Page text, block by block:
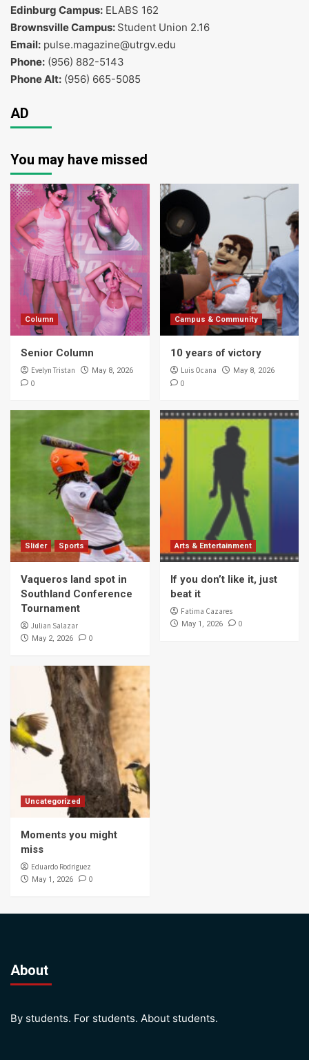
Edinburg Campus: ELABS 162
Brownsville Campus: Student Union 2.16
Email: pulse.magazine@utrgv.edu
Phone: (956) 882-5143
Phone Alt: (956) 665-5085
AD
You may have missed
Column
Senior Column
Evelyn Tristan May 8, 2026
0
Campus & Community
10 years of victory
Luis Ocana May 8, 2026
0
Slider Sports
Vaqueros land spot in
Southland Conference
Tournament
Julian Salazar
May 2, 2026 0
Arts & Entertainment
If you don’t like it, just
beat it
Fatima Cazares
May 1, 2026 0
Uncategorized
Moments you might
miss
Eduardo Rodriguez
May 1, 2026 0
About
By students. For students. About students.